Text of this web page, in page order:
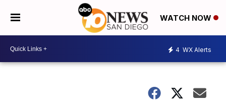
WATCH NOW
4 WX Alerts